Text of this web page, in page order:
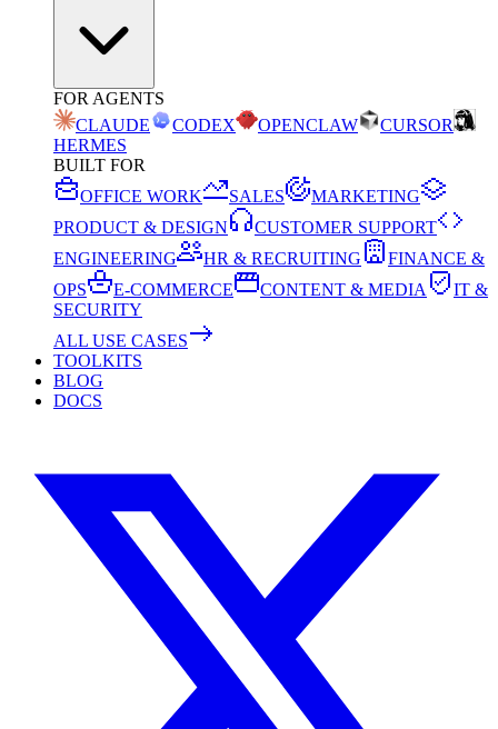
FOR AGENTS
CLAUDE
CODEX OPENCLAW
CURSOR
HERMES
BUILT FOR
OFFICE WORK
SALES
MARKETING
PRODUCT & DESIGN
CUSTOMER SUPPORT
ENGINEERING
HR & RECRUITING
FINANCE &
OPS
E-COMMERCE CONTENT & MEDIA
IT &
SECURITY
ALL USE CASES
TOOLKITS
BLOG
DOCS